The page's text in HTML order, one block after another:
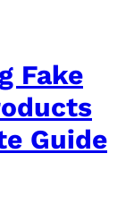
Fake
Guide